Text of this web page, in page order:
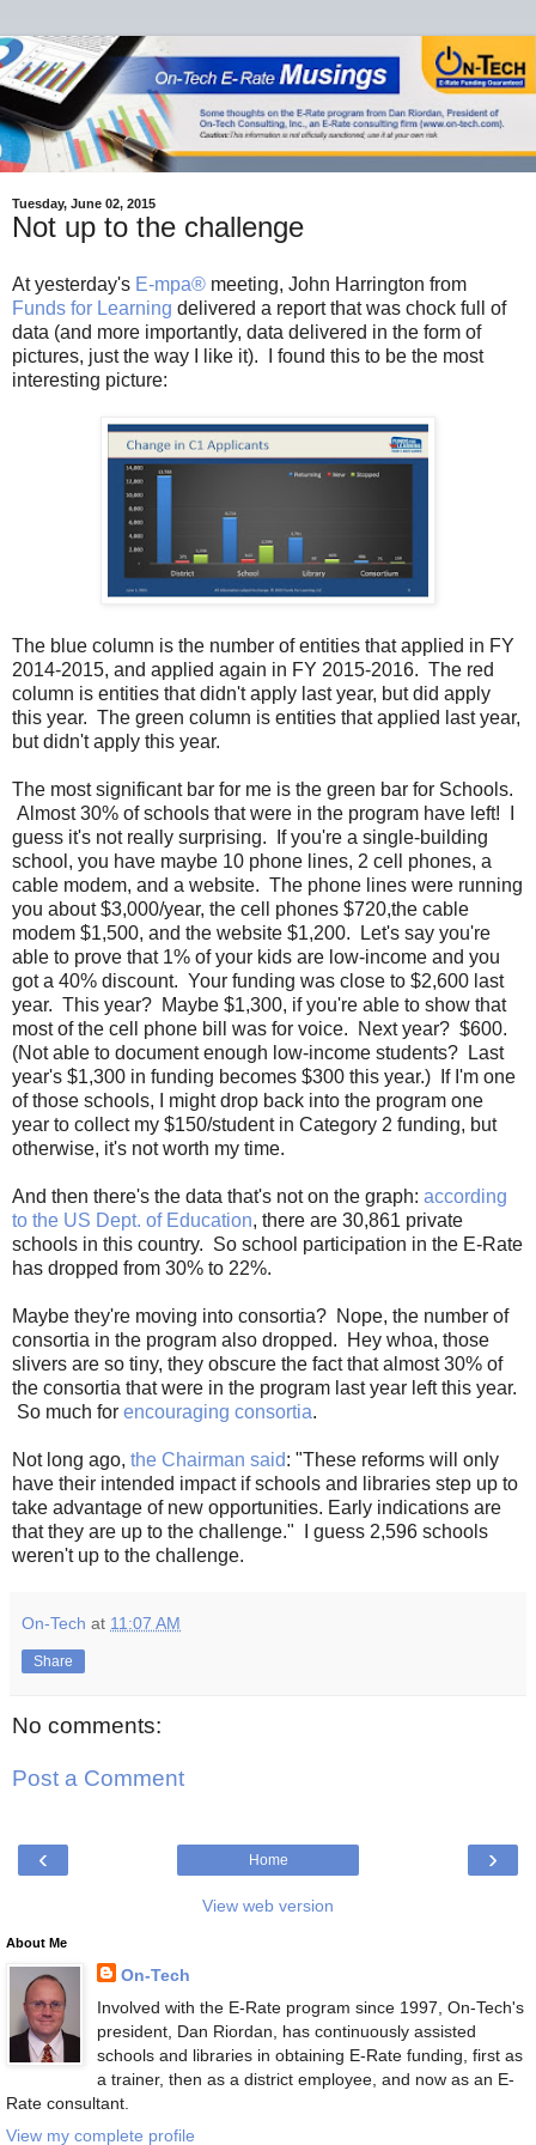
Tuesday, June 02, 2015
Not up to the challenge
At yesterday's E-mpa® meeting, John Harrington from
Funds for Learning delivered a report that was chock full of
data (and more importantly, data delivered in the form of
pictures, just the way I like it). I found this to be the most
interesting picture:
The blue column is the number of entities that applied in FY
2014-2015, and applied again in FY 2015-2016. The red
column is entities that didn't apply last year, but did apply
this year. The green column is entities that applied last year,
but didn't apply this year.
The most significant bar for me is the green bar for Schools.
Almost 30% of schools that were in the program have left! I
guess it's not really surprising. If you're a single-building
school, you have maybe 10 phone lines, 2 cell phones, a
cable modem, and a website. The phone lines were running
you about $3,000/year, the cell phones $720,the cable
modem $1,500, and the website $1,200. Let's say you're
able to prove that 1% of your kids are low-income and you
got a 40% discount. Your funding was close to $2,600 last
year. This year? Maybe $1,300, if you're able to show that
most of the cell phone bill was for voice. Next year? $600.
(Not able to document enough low-income students? Last
year's $1,300 in funding becomes $300 this year.) If I'm one
of those schools, I might drop back into the program one
year to collect my $150/student in Category 2 funding, but
otherwise, it's not worth my time.
And then there's the data that's not on the graph: according
to the US Dept. of Education, there are 30,861 private
schools in this country. So school participation in the E-Rate
has dropped from 30% to 22%.
Maybe they're moving into consortia? Nope, the number of
consortia in the program also dropped. Hey whoa, those
slivers are so tiny, they obscure the fact that almost 30% of
the consortia that were in the program last year left this year.
So much for encouraging consortia.
Not long ago, the Chairman said: "These reforms will only
have their intended impact if schools and libraries step up to
take advantage of new opportunities. Early indications are
that they are up to the challenge." I guess 2,596 schools
weren't up to the challenge.
On-Tech at 11:07 AM
Share
No comments:
Post a Comment
‹ ›
Home
View web version
About Me
On-Tech
Involved with the E-Rate program since 1997, On-Tech's
president, Dan Riordan, has continuously assisted
schools and libraries in obtaining E-Rate funding, first as
a trainer, then as a district employee, and now as an E-
Rate consultant.
View my complete profile